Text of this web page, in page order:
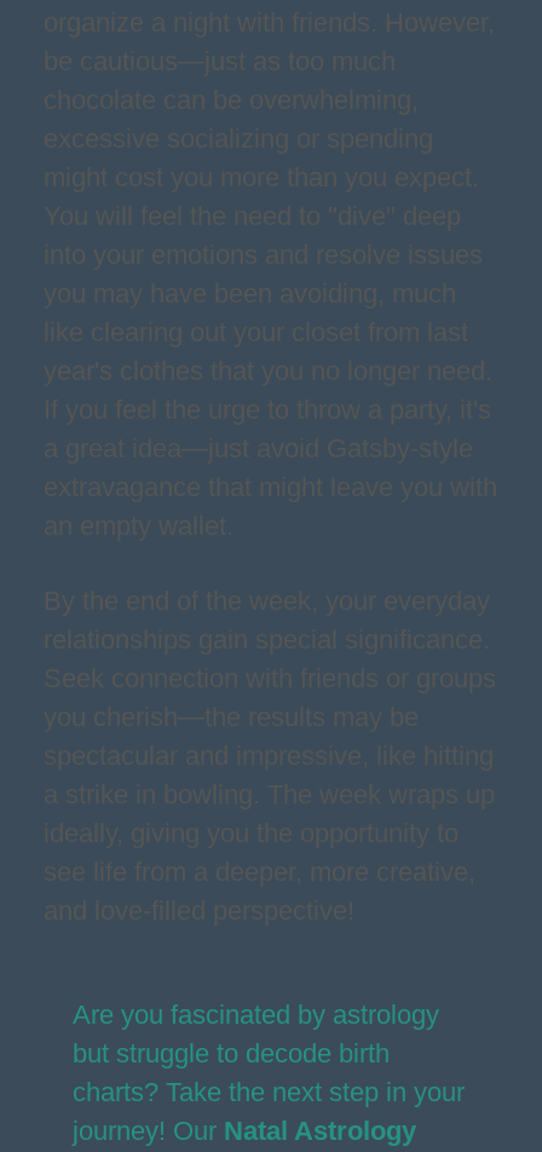
organize a night with friends. However,
be cautious—just as too much
chocolate can be overwhelming,
excessive socializing or spending
might cost you more than you expect.
You will feel the need to "dive" deep
into your emotions and resolve issues
you may have been avoiding, much
like clearing out your closet from last
year's clothes that you no longer need.
If you feel the urge to throw a party, it's
a great idea—just avoid Gatsby-style
extravagance that might leave you with
an empty wallet.
By the end of the week, your everyday
relationships gain special significance.
Seek connection with friends or groups
you cherish—the results may be
spectacular and impressive, like hitting
a strike in bowling. The week wraps up
ideally, giving you the opportunity to
see life from a deeper, more creative,
and love-filled perspective!
Are you fascinated by astrology
but struggle to decode birth
charts? Take the next step in your
journey! Our Natal Astrology